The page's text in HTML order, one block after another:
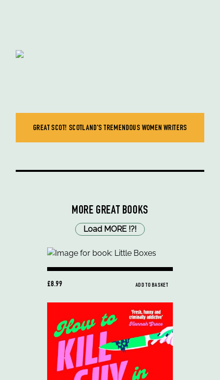
GREAT SCOT! SCOTLAND'S TREMENDOUS WOMEN WRITERS
MORE GREAT BOOKS
Load MORE !?!
£8.99 ADD TO BASKET